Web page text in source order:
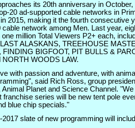
its 20th anniversary in
20 ad-supported cable networks in
2015, making it the fourth consecutive
cable network among Men. Last year,
million Total Viewers P2+ each,
ALASKANS, TREEHOUSE
FINDING BIGFOOT, PIT BULLS &
WOODS LAW.
with passion and adventure, with
said Rich Ross, group
Planet and Science Channel.
franchise series will be new tent pole
blue chip specials."
slate of new programming will